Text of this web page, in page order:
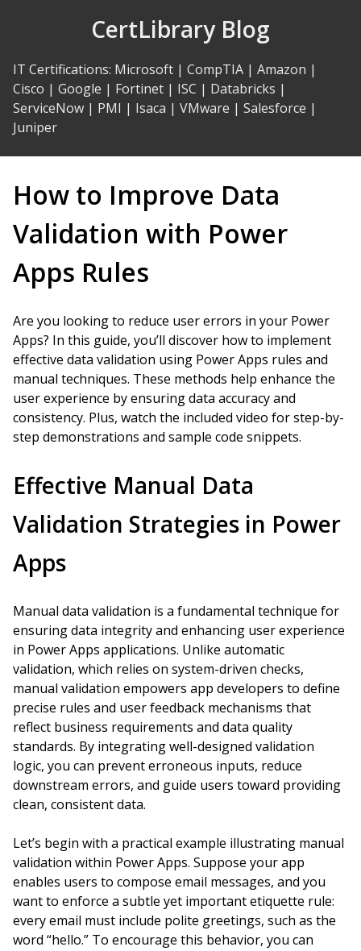
CertLibrary Blog
IT Certifications: Microsoft | CompTIA | Amazon |
Cisco | Google | Fortinet | ISC | Databricks |
ServiceNow | PMI | Isaca | VMware | Salesforce |
Juniper
How to Improve Data
Validation with Power
Apps Rules
Are you looking to reduce user errors in your Power
Apps? In this guide, you’ll discover how to implement
effective data validation using Power Apps rules and
manual techniques. These methods help enhance the
user experience by ensuring data accuracy and
consistency. Plus, watch the included video for step-by-
step demonstrations and sample code snippets.
Effective Manual Data
Validation Strategies in Power
Apps
Manual data validation is a fundamental technique for
ensuring data integrity and enhancing user experience
in Power Apps applications. Unlike automatic
validation, which relies on system-driven checks,
manual validation empowers app developers to define
precise rules and user feedback mechanisms that
reflect business requirements and data quality
standards. By integrating well-designed validation
logic, you can prevent erroneous inputs, reduce
downstream errors, and guide users toward providing
clean, consistent data.
Let’s begin with a practical example illustrating manual
validation within Power Apps. Suppose your app
enables users to compose email messages, and you
want to enforce a subtle yet important etiquette rule:
every email must include polite greetings, such as the
word “hello.” To encourage this behavior, you can